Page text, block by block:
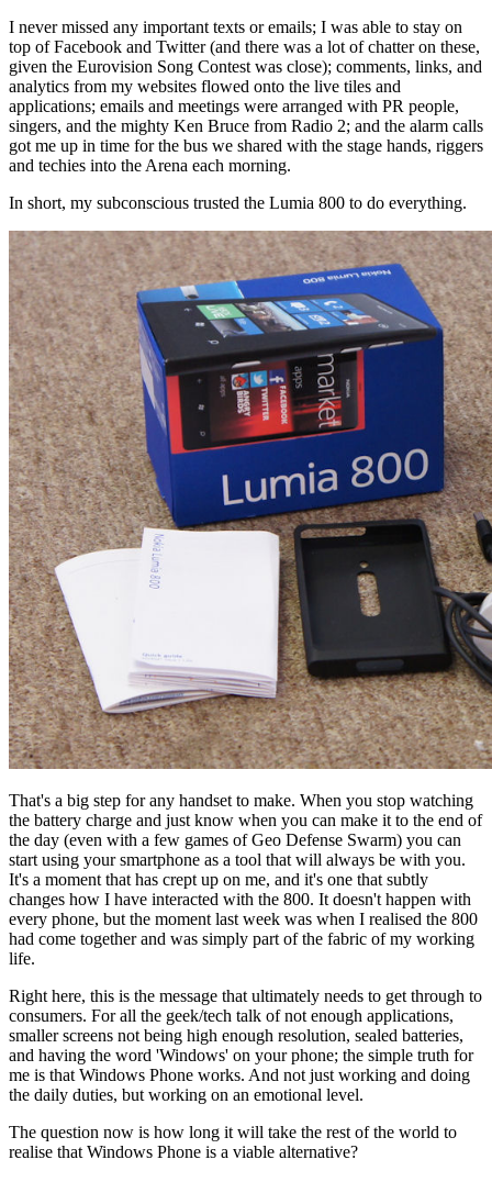
I never missed any important texts or emails; I was able to stay on
top of Facebook and Twitter (and there was a lot of chatter on these,
given the Eurovision Song Contest was close); comments, links, and
analytics from my websites flowed onto the live tiles and
applications; emails and meetings were arranged with PR people,
singers, and the mighty Ken Bruce from Radio 2; and the alarm calls
got me up in time for the bus we shared with the stage hands, riggers
and techies into the Arena each morning.
In short, my subconscious trusted the Lumia 800 to do everything.
That's a big step for any handset to make. When you stop watching
the battery charge and just know when you can make it to the end of
the day (even with a few games of Geo Defense Swarm) you can
start using your smartphone as a tool that will always be with you.
It's a moment that has crept up on me, and it's one that subtly
changes how I have interacted with the 800. It doesn't happen with
every phone, but the moment last week was when I realised the 800
had come together and was simply part of the fabric of my working
life.
Right here, this is the message that ultimately needs to get through to
consumers. For all the geek/tech talk of not enough applications,
smaller screens not being high enough resolution, sealed batteries,
and having the word 'Windows' on your phone; the simple truth for
me is that Windows Phone works. And not just working and doing
the daily duties, but working on an emotional level.
The question now is how long it will take the rest of the world to
realise that Windows Phone is a viable alternative?